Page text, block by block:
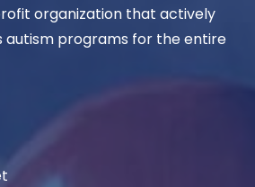
organization that actively
autism programs for the entire